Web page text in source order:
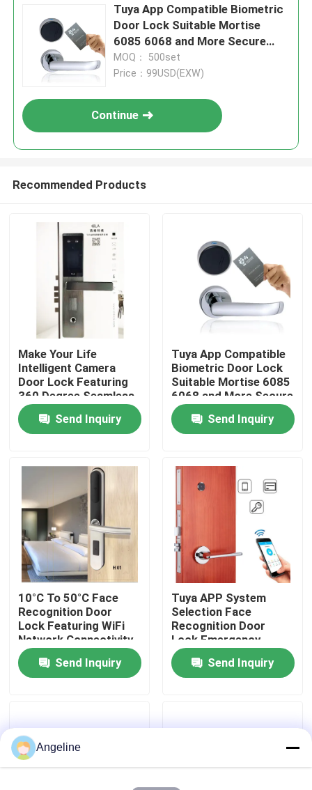
Home
Products
About Us
Factory Tour
Quality Control
News
Request A Quote
Tuya App Compatible Biometric
Door Lock Suitable Mortise
6085 6068 and More Secure
Access Control System for
Commercial Buildings
MOQ： 500set
Price：99USD(EXW)
Continue
Recommended Products
Make Your Life
Intelligent Camera
Door Lock Featuring
360 Degree Seamless
Fingerprint
Semiconductor for
and Security Control
Send Inquiry
Tuya App Compatible
Biometric Door Lock
Suitable Mortise 6085
6068 and More Secure
Access Control
System for
Commercial Buildings
Send Inquiry
10°C To 50°C Face
Recognition Door
Lock Featuring WiFi
Network Connectivity
and False Acceptance
Rate Below 0.1
Percent for Security
Send Inquiry
Tuya APP System
Selection Face
Recognition Door
Lock Emergency
Power Supply Type C
Rechargeable Lithium
Battery Ensuring Door
Send Inquiry
Angeline